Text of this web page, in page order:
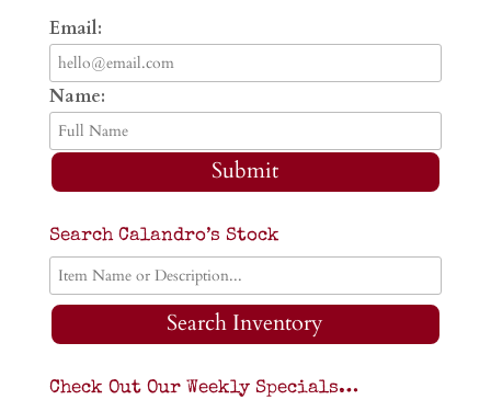
Email:
Name:
Submit
Search Calandro’s Stock
Search Inventory
Check Out Our Weekly Specials…